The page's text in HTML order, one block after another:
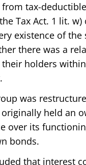
from tax-
Tax Act. 1 lit.
existence of
there was a
holders
was
held an
over its
bonds.
that interest